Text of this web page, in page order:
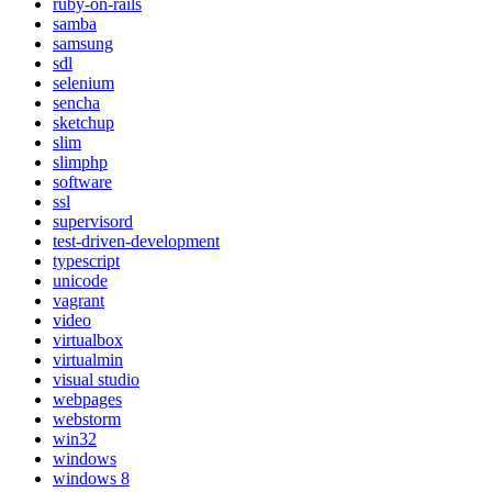
ruby-on-rails
samba
samsung
sdl
selenium
sencha
sketchup
slim
slimphp
software
ssl
supervisord
test-driven-development
typescript
unicode
vagrant
video
virtualbox
virtualmin
visual studio
webpages
webstorm
win32
windows
windows 8